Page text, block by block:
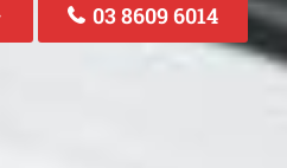
03 8609 6014